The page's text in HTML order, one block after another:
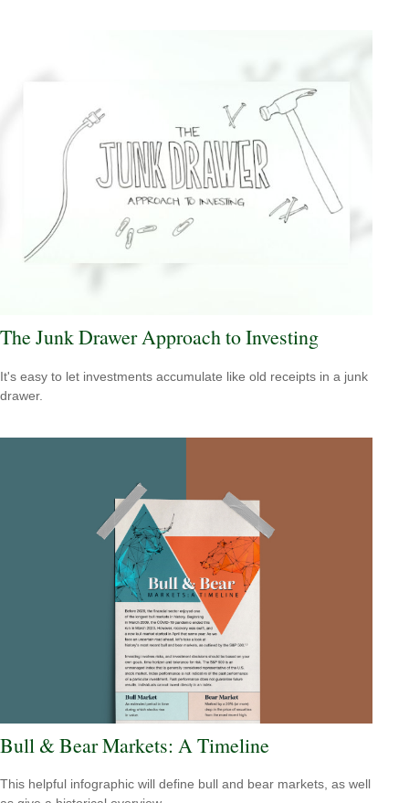
The Junk Drawer Approach to Investing
It's easy to let investments accumulate like old receipts in a junk
drawer.
Bull & Bear Markets: A Timeline
This helpful infographic will define bull and bear markets, as well